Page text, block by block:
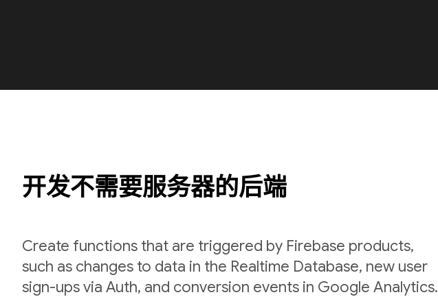
开发不需要服务器的后端
Create functions that are triggered by Firebase products,
such as changes to data in the Realtime Database, new user
sign-ups via Auth, and conversion events in Google Analytics.